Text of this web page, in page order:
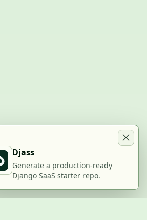
Djass
Generate a production-ready
Django SaaS starter repo.